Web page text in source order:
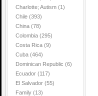
Charlotte; Autism (1)
Chile (393)
China (78)
Colombia (295)
Costa Rica (9)
Cuba (464)
Dominican Republic (6)
Ecuador (117)
El Salvador (55)
Family (13)